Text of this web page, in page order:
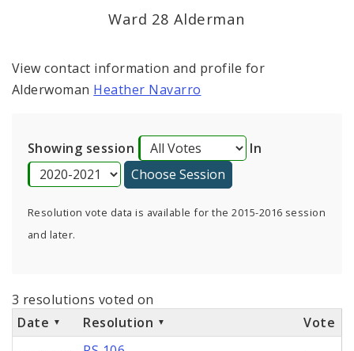
Ward 28 Alderman
View contact information and profile for
Alderwoman Heather Navarro
Showing session In
Resolution vote data is available for the 2015-2016 session
and later.
3 resolutions voted on
Date
Resolution Vote